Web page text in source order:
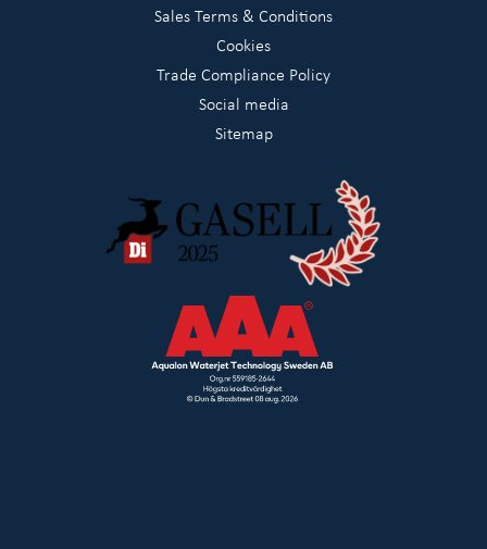
Sales Terms & Conditions
Cookies
Trade Compliance Policy
Social media
Sitemap